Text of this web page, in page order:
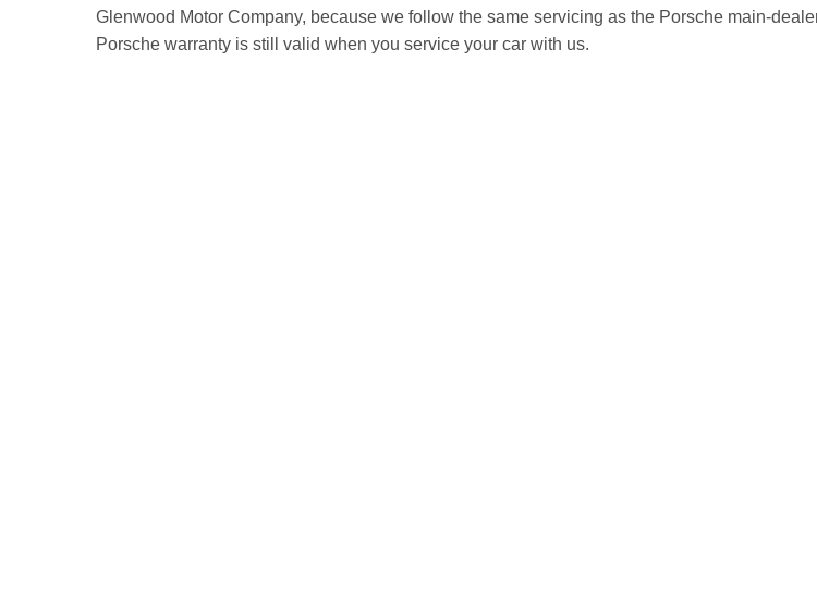
Glenwood Motor Company, because we follow the same servicing as the Porsche main-
Porsche warranty is still valid when you service your car with us.